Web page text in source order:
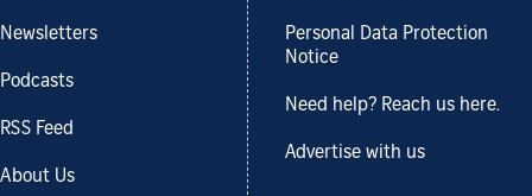
Newsletters
Podcasts
RSS Feed
About Us
Personal Data Protection
Notice
Need help? Reach us here.
Advertise with us